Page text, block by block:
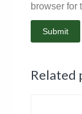
browser for
Related